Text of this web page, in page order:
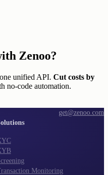
Zenoo?
unified API. Cut costs by
no-code automation.
get@zenoo.com
Monitoring